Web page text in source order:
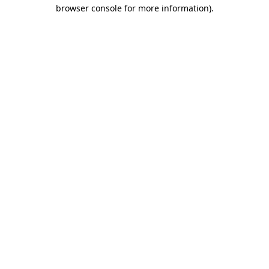
browser console for more information).